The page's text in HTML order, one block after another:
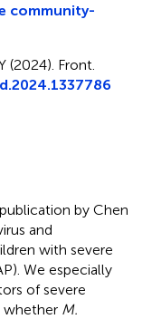
community-
(2024). Front.
by Chen
and
with severe
We especially
of severe
whether M.